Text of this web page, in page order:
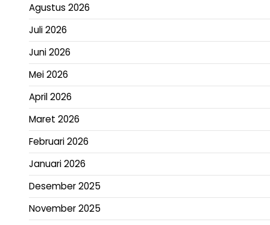
Agustus 2026
Juli 2026
Juni 2026
Mei 2026
April 2026
Maret 2026
Februari 2026
Januari 2026
Desember 2025
November 2025